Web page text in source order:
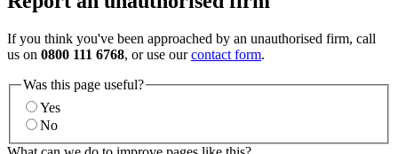
If you think you've been approached by an unauthorised firm, call
us on 0800 111 6768, or use ourcontact form.
Was this page useful?
Yes
No